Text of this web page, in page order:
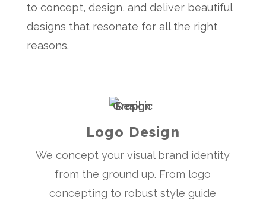
to concept, design, and deliver beautiful
designs that resonate for all the right
reasons.
Logo Design
We concept your visual brand identity
from the ground up. From logo
concepting to robust style guide